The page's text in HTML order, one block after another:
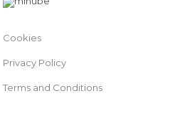
Cookies
Privacy Policy
Terms and Conditions